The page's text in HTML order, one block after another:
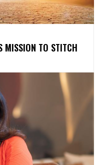
MISSION TO STITCH